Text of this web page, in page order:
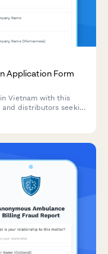
Application Form
Vietnam with this
distributors seeking